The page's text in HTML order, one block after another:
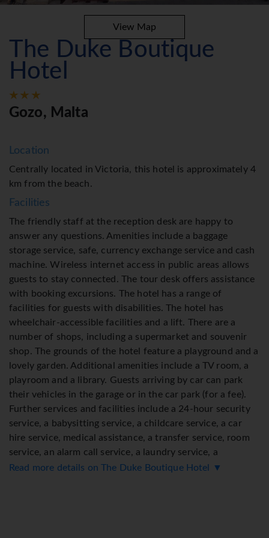
View Map
The Duke Boutique
Hotel
Gozo, Malta
Location
Centrally located in Victoria, this hotel is approximately 4
km from the beach.
Facilities
The friendly staff at the reception desk are happy to
answer any questions. Amenities include a baggage
storage service, safe, currency exchange service and cash
machine. Wireless internet access in public areas allows
guests to stay connected. The tour desk offers assistance
with booking excursions. The hotel has a range of
facilities for guests with disabilities. The hotel has
wheelchair-accessible facilities and a lift. There are a
number of shops, including a supermarket and souvenir
shop. The grounds of the hotel feature a playground and a
lovely garden. Additional amenities include a TV room, a
playroom and a library. Guests arriving by car can park
their vehicles in the garage or in the car park (for a fee).
Further services and facilities include a 24-hour security
service, a babysitting service, a childcare service, a car
hire service, medical assistance, a transfer service, room
service, an alarm call service, a laundry service, a
hairdresser, a coin-operated laundry and a hotel shuttle
Read more details on The Duke Boutique Hotel ▼